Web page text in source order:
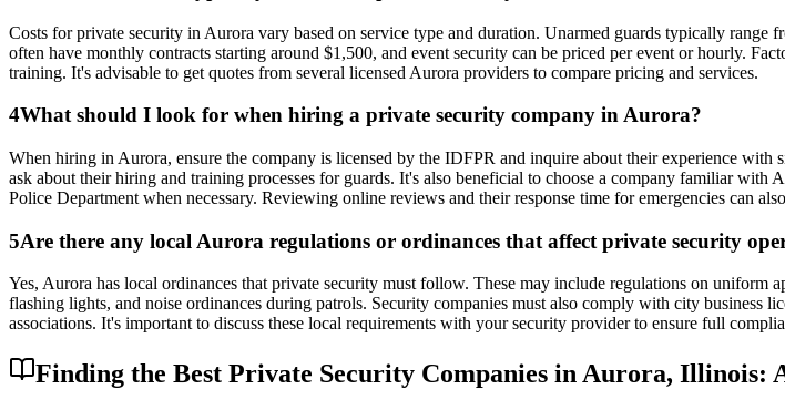
Costs for private security in Aurora vary based on service type and duration. Unarmed guards typically
often have monthly contracts starting around $1,500, and event security can be priced per event or hourly.
training. It's advisable to get quotes from several licensed Aurora providers to compare pricing and services.
4What should I look for when hiring a private security company in Aurora?
When hiring in Aurora, ensure the company is licensed by the IDFPR and inquire about their experience
ask about their hiring and training processes for guards. It's also beneficial to choose a company familiar
Police Department when necessary. Reviewing online reviews and their response time for emergencies can
5Are there any local Aurora regulations or ordinances that affect private security
Yes, Aurora has local ordinances that private security must follow. These may include regulations on
flashing lights, and noise ordinances during patrols. Security companies must also comply with city business
associations. It's important to discuss these local requirements with your security provider to ensure full
Finding the Best Private Security Companies in Aurora, Illinois: